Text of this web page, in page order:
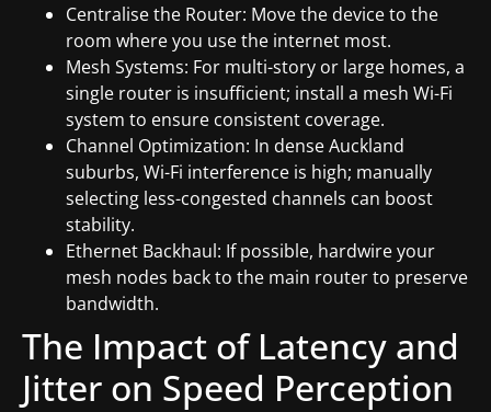
Centralise the Router: Move the device to the
room where you use the internet most.
Mesh Systems: For multi-story or large homes, a
single router is insufficient; install a mesh Wi-Fi
system to ensure consistent coverage.
Channel Optimization: In dense Auckland
suburbs, Wi-Fi interference is high; manually
selecting less-congested channels can boost
stability.
Ethernet Backhaul: If possible, hardwire your
mesh nodes back to the main router to preserve
bandwidth.
The Impact of Latency and
Jitter on Speed Perception